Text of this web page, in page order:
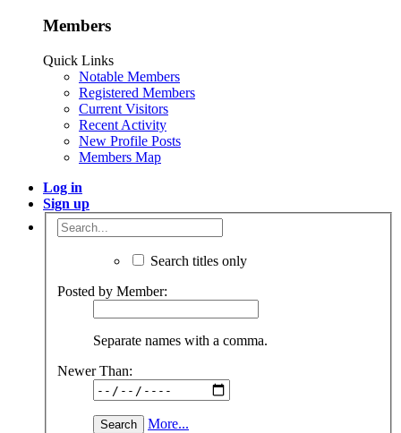
Members
Quick Links
Notable Members
Registered Members
Current Visitors
Recent Activity
New Profile Posts
Members Map
Log in
Sign up
Search titles only
Posted by Member:
Separate names with a comma.
Newer Than:
More...